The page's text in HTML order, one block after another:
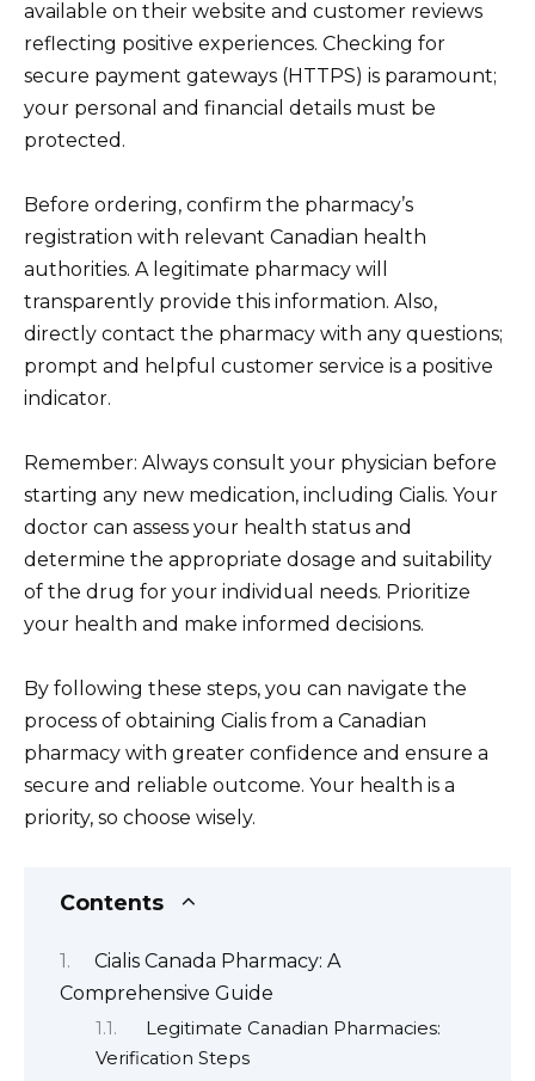
available on their website and customer reviews
reflecting positive experiences. Checking for
secure payment gateways (HTTPS) is paramount;
your personal and financial details must be
protected.
Before ordering, confirm the pharmacy’s
registration with relevant Canadian health
authorities. A legitimate pharmacy will
transparently provide this information. Also,
directly contact the pharmacy with any questions;
prompt and helpful customer service is a positive
indicator.
Remember: Always consult your physician before
starting any new medication, including Cialis. Your
doctor can assess your health status and
determine the appropriate dosage and suitability
of the drug for your individual needs. Prioritize
your health and make informed decisions.
By following these steps, you can navigate the
process of obtaining Cialis from a Canadian
pharmacy with greater confidence and ensure a
secure and reliable outcome. Your health is a
priority, so choose wisely.
Contents
Cialis Canada Pharmacy: A
Comprehensive Guide
Legitimate Canadian Pharmacies:
Verification Steps